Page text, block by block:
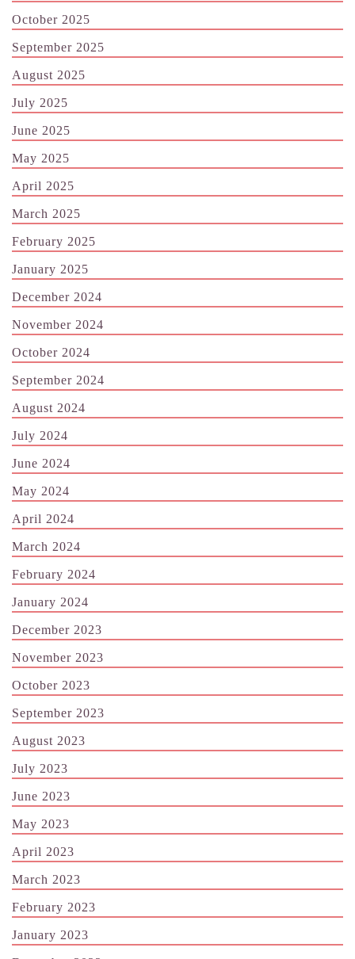
October 2025
September 2025
August 2025
July 2025
June 2025
May 2025
April 2025
March 2025
February 2025
January 2025
December 2024
November 2024
October 2024
September 2024
August 2024
July 2024
June 2024
May 2024
April 2024
March 2024
February 2024
January 2024
December 2023
November 2023
October 2023
September 2023
August 2023
July 2023
June 2023
May 2023
April 2023
March 2023
February 2023
January 2023